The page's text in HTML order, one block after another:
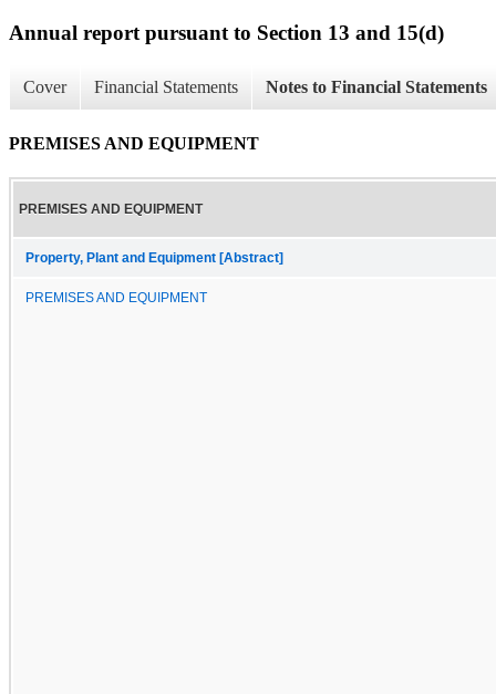
Annual report pursuant to Section 13 and 15(d)
Cover Financial Statements Notes to Financial Statements
PREMISES AND EQUIPMENT
PREMISES AND EQUIPMENT
Property, Plant and Equipment [Abstract]
PREMISES AND EQUIPMENT